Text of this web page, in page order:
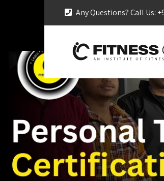
Any Questions? Call Us: